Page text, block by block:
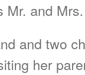
Mr. and
and two
her